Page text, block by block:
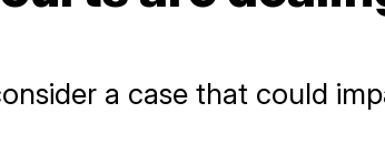
a case that could